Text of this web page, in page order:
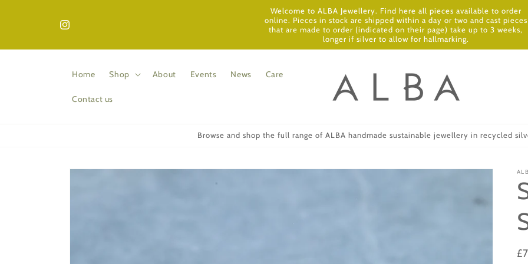
Instagram
Welcome to ALBA Jewellery. Find here all pieces available to order
online. Pieces in stock are shipped within a day or two and cast pieces
that are made to order (indicated on their page) take up to 3 weeks,
longer if silver to allow for hallmarking.
Home Shop About Events News Care
Contact us
Browse and shop the full range of ALBA handmade sustainable jewellery in recycled
Skip to